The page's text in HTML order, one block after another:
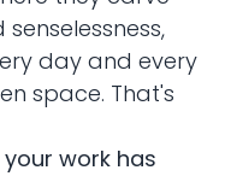
day and every
space. That's
work has